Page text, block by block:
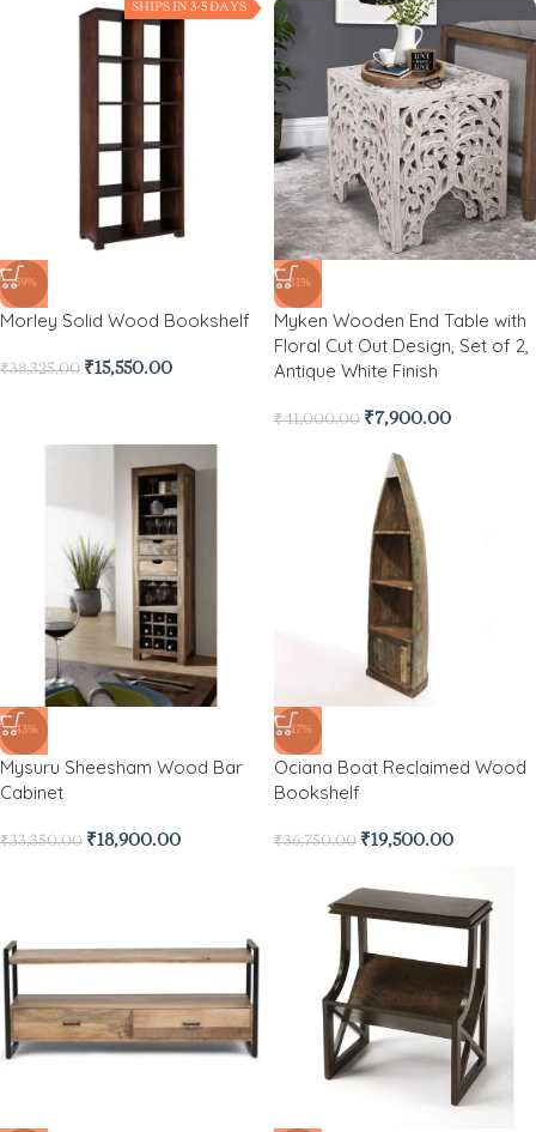
SHIPS IN 3-5 DAYS
-59%
Morley Solid Wood Bookshelf
₹38,325.00 ₹15,550.00
-81%
Myken Wooden End Table with
Floral Cut Out Design, Set of 2,
Antique White Finish
₹41,000.00 ₹7,900.00
-43%
Mysuru Sheesham Wood Bar
Cabinet
₹33,350.00 ₹18,900.00
-47%
Ociana Boat Reclaimed Wood
Bookshelf
₹36,750.00 ₹19,500.00